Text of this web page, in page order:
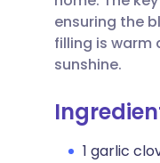
ensuring the
filling is warm
sunshine.
1 garlic